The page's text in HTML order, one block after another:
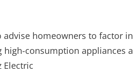
advise homeowners to factor
high-consumption appliances
Electric